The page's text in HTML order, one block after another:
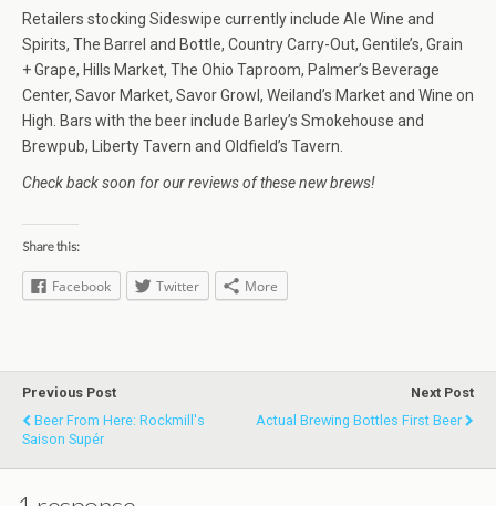
Retailers stocking Sideswipe currently include Ale Wine and
Spirits, The Barrel and Bottle, Country Carry-Out, Gentile’s, Grain
+ Grape, Hills Market, The Ohio Taproom, Palmer’s Beverage
Center, Savor Market, Savor Growl, Weiland’s Market and Wine on
High. Bars with the beer include Barley’s Smokehouse and
Brewpub, Liberty Tavern and Oldfield’s Tavern.
Check back soon for our reviews of these new brews!
Share this:
Facebook Twitter More
Previous Post
Beer From Here: Rockmill's
Saison Supér
Next Post
Actual Brewing Bottles First Beer